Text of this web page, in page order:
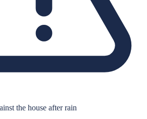
the house after rain